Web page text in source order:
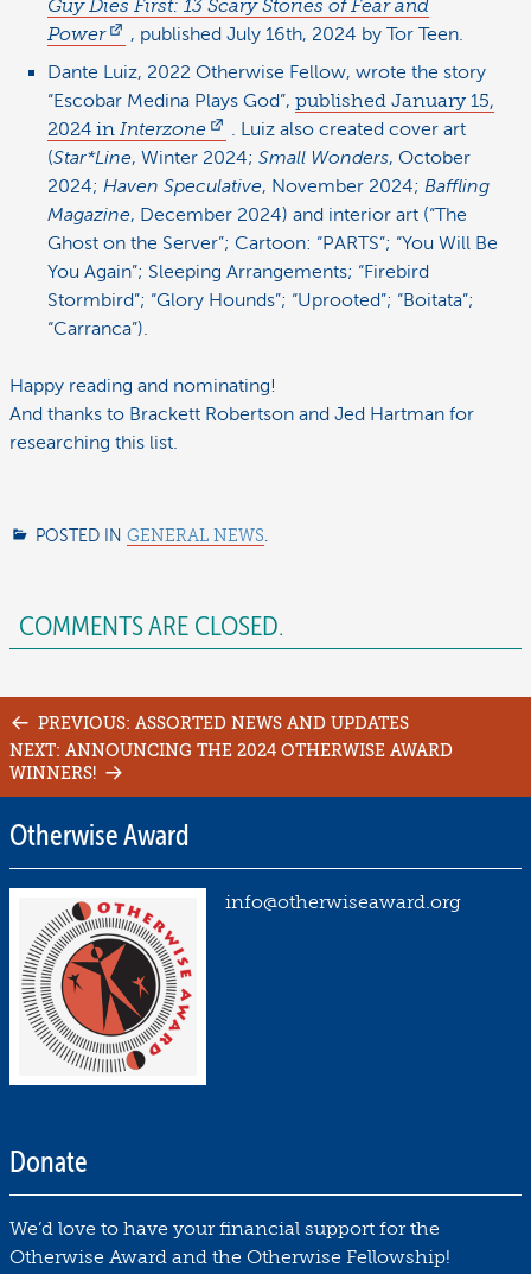
Guy Dies First: 13 Scary Stories of Fear and
Power
, published July 16th, 2024 by Tor Teen.
Dante Luiz, 2022 Otherwise Fellow, wrote the story
“Escobar Medina Plays God”, published January 15,
2024 in Interzone
. Luiz also created cover art
(Star*Line, Winter 2024; Small Wonders, October
2024; Haven Speculative, November 2024; Baffling
Magazine, December 2024) and interior art (“The
Ghost on the Server”; Cartoon: “PARTS”; “You Will Be
You Again”; Sleeping Arrangements; “Firebird
Stormbird”; “Glory Hounds”; “Uprooted”; “Boitata”;
“Carranca”).
Happy reading and nominating!
And thanks to Brackett Robertson and Jed Hartman for
researching this list.
POSTED IN GENERAL NEWS.
COMMENTS ARE CLOSED.
Post
navigation
PREVIOUS: ASSORTED NEWS AND UPDATES
NEXT: ANNOUNCING THE 2024 OTHERWISE AWARD
WINNERS!
Otherwise Award
info@otherwiseaward.org
Donate
We’d love to have your financial support for the
Otherwise Award and the Otherwise Fellowship!